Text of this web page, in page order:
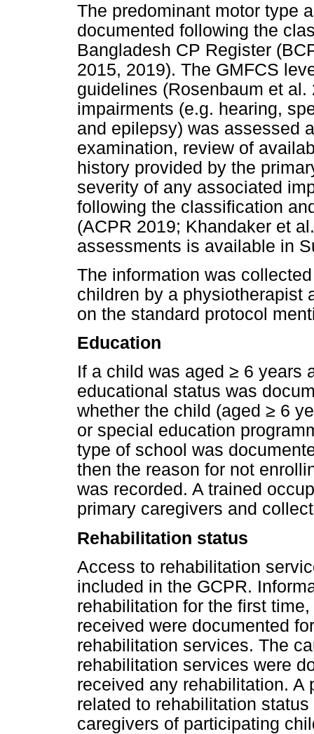
The predominant motor type
documented following the
Bangladesh CP Register
2015, 2019). The GMFCS
guidelines (Rosenbaum et
impairments (e.g. hearing,
and epilepsy) was assessed
examination, review of
history provided by the
severity of any associated
following the classification
(ACPR 2019; Khandaker et
assessments is available in
The information was
children by a physiotherapist
on the standard protocol
Education
If a child was aged ≥ 6 years
educational status was
whether the child (aged ≥ 6
or special education
type of school was
then the reason for not
was recorded. A trained
primary caregivers and
Rehabilitation status
Access to rehabilitation
included in the GCPR.
rehabilitation for the first
received were documented
rehabilitation services. The
rehabilitation services were
received any rehabilitation.
related to rehabilitation
caregivers of participating